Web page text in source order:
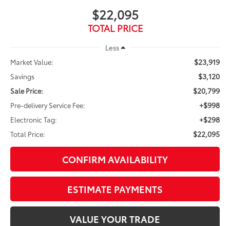
$22,095
TOTAL PRICE
Less
Market Value:
$23,919
Savings $3,120
Sale Price: $20,799
Pre-delivery Service Fee: +$998
Electronic Tag: +$298
Total Price: $22,095
CONFIRM AVAILABILITY
ESTIMATE PAYMENTS
VALUE YOUR TRADE